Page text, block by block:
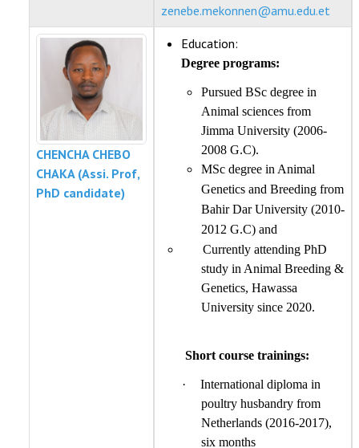
zenebe.mekonnen@amu.edu.et
CHENCHA CHEBO
CHAKA (Assi. Prof,
PhD candidate)
Education:
Degree programs:
Pursued BSc degree in
Animal sciences from
Jimma University (2006-
2008 G.C).
MSc degree in Animal
Genetics and Breeding from
Bahir Dar University (2010-
2012 G.C) and
Currently attending PhD
study in Animal Breeding &
Genetics, Hawassa
University since 2020.
Short course trainings:
·
International diploma in
poultry husbandry from
Netherlands (2016-2017),
six months